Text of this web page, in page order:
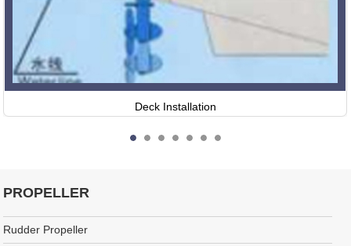
Deck Installation
PROPELLER
Rudder Propeller